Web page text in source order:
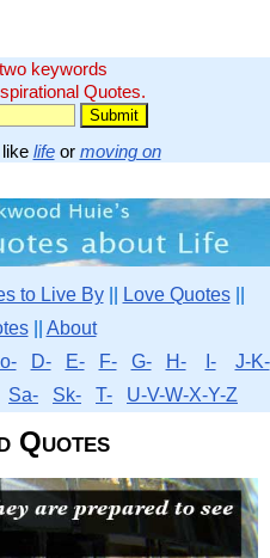
keywords
Quotes.
lifeor moving on
to Live By|| Love Quotes||
|| About
D- E- F- G- H- I-
J-K-
Sa- Sk- T- U-V-W-X-Y-Z
Quotes